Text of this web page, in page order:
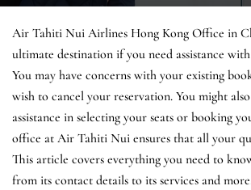
Air Tahiti Nui Airlines Hong Kong Office in
ultimate destination if you need assistance
You may have concerns with your existing
wish to cancel your reservation. You might
assistance in selecting your seats or booking
office at Air Tahiti Nui ensures that all your
This article covers everything you need to
from its contact details to its services and